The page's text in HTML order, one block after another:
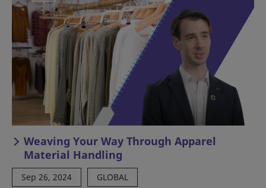
Weaving Your Way Through Apparel
Material Handling
Sep 26, 2024 GLOBAL